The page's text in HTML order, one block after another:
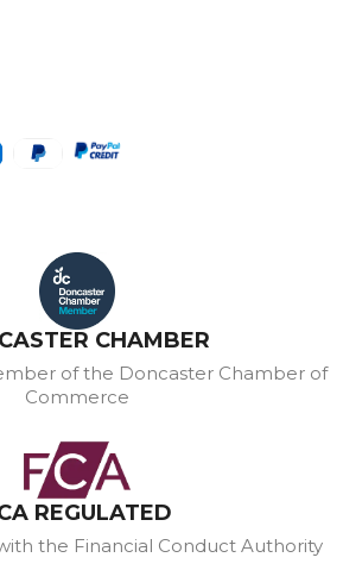
CHAMBER
of the Doncaster Chamber of
Commerce
REGULATED
the Financial Conduct Authority